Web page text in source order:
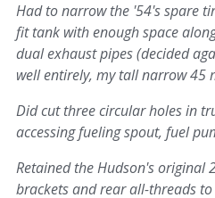
Had to narrow the '54's spare
fit tank with enough space
dual exhaust pipes (decided
well entirely, my tall narrow 45
Did cut three circular holes in
accessing fueling spout, fuel
Retained the Hudson's original
brackets and rear all-threads